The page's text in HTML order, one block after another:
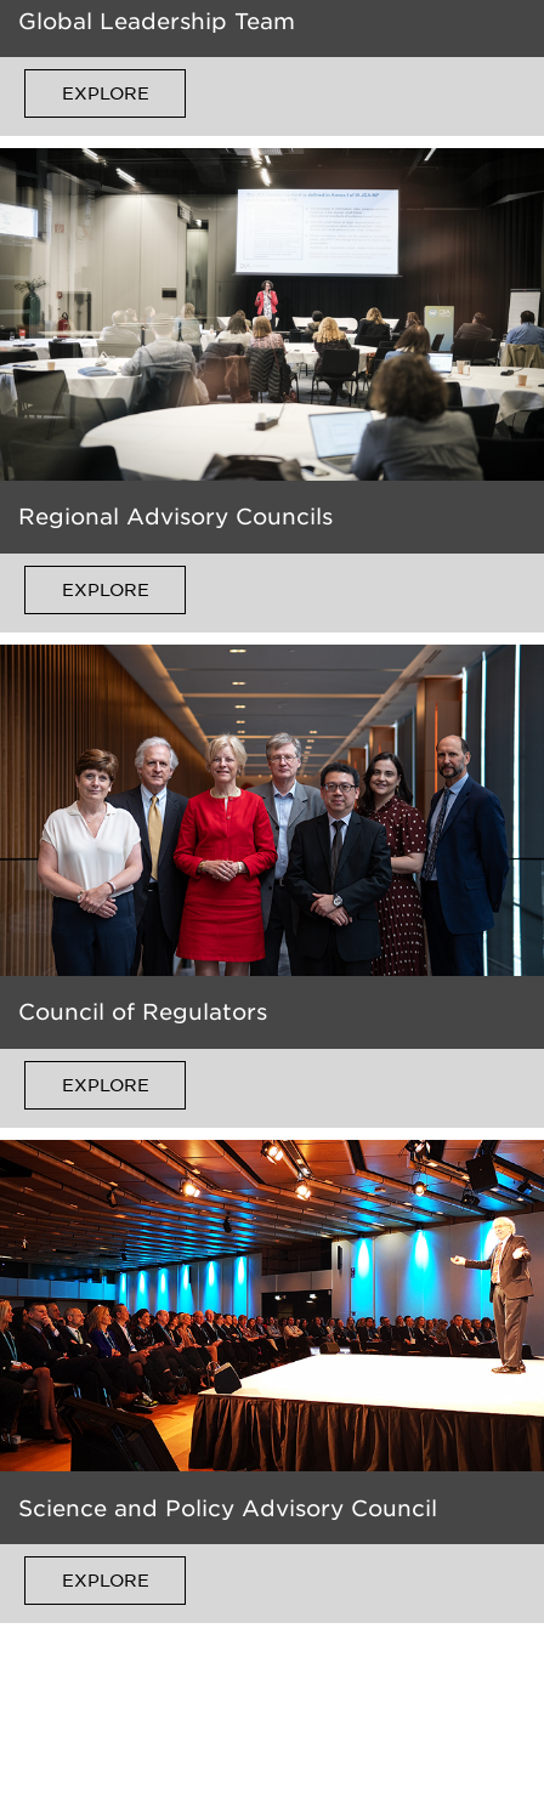
Global Leadership Team
EXPLORE
Regional Advisory Councils
EXPLORE
Council of Regulators
EXPLORE
Science and Policy Advisory Council
EXPLORE